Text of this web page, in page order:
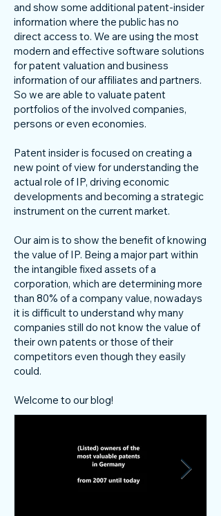
and show some additional patent-insider
information where the public has no
direct access to. We are using the most
modern and effective software solutions
for patent valuation and business
information of our affiliates and partners.
So we are able to valuate patent
portfolios of the involved companies,
persons or even economies.
Patent insider is focused on creating a
new point of view for understanding the
actual role of IP, driving economic
developments and becoming a strategic
instrument on the current market.
Our aim is to show the benefit of knowing
the value of IP. Being a major part within
the intangible fixed assets of a
corporation, which are determining more
than 80% of a company value, nowadays
it is difficult to understand why many
companies still do not know the value of
their own patents or those of their
competitors even though they easily
could.
Welcome to our blog!